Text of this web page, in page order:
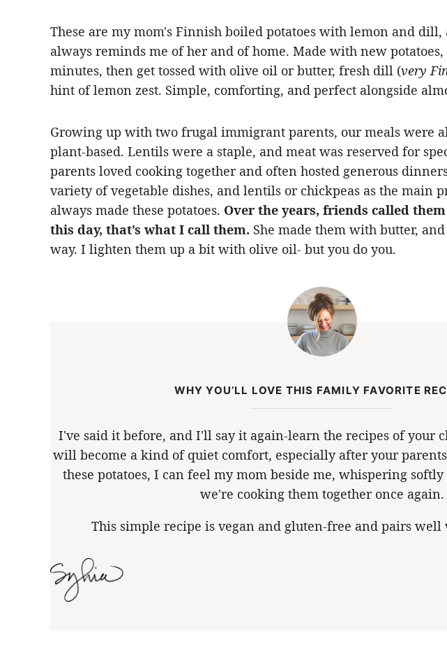
These are my mom's Finnish boiled potatoes with lemon and dill,
always reminds me of her and of home. Made with new
minutes, then get tossed with olive oil or butter, fresh dill (very
hint of lemon zest. Simple, comforting, and perfect alongside
Growing up with two frugal immigrant parents, our meals were
plant-based. Lentils were a staple, and meat was reserved for
parents loved cooking together and often hosted generous
variety of vegetable dishes, and lentils or chickpeas as the main
always made these potatoes. Over the years, friends called them
this day, that’s what I call them. She made them with butter,
way. I lighten them up a bit with olive oil- but you do you.
WHY YOU’LL LOVE THIS FAMILY FAVORITE
I've said it before, and I'll say it again-learn the recipes of your
will become a kind of quiet comfort, especially after your
these potatoes, I can feel my mom beside me, whispering
we're cooking them together once again.
This simple recipe is vegan and gluten-free and pairs